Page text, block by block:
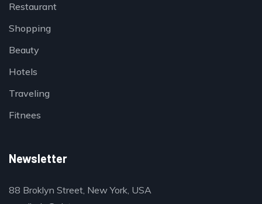
Restaurant
Shopping
Beauty
Hotels
Traveling
Fitnees
Newsletter
88 Broklyn Street, New York, USA